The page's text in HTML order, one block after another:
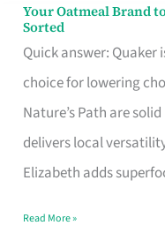
Your Oatmeal Brand
Sorted
Quick answer:
choice for lowering
Nature’s Path are
delivers local
Elizabeth adds
Your
Oatmeal
Brand
to
Lower
Cholesterol
Singapore,
Read More »